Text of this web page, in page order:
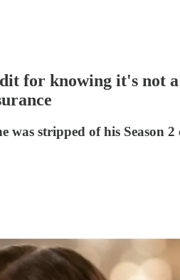
for knowing it's not
was stripped of his